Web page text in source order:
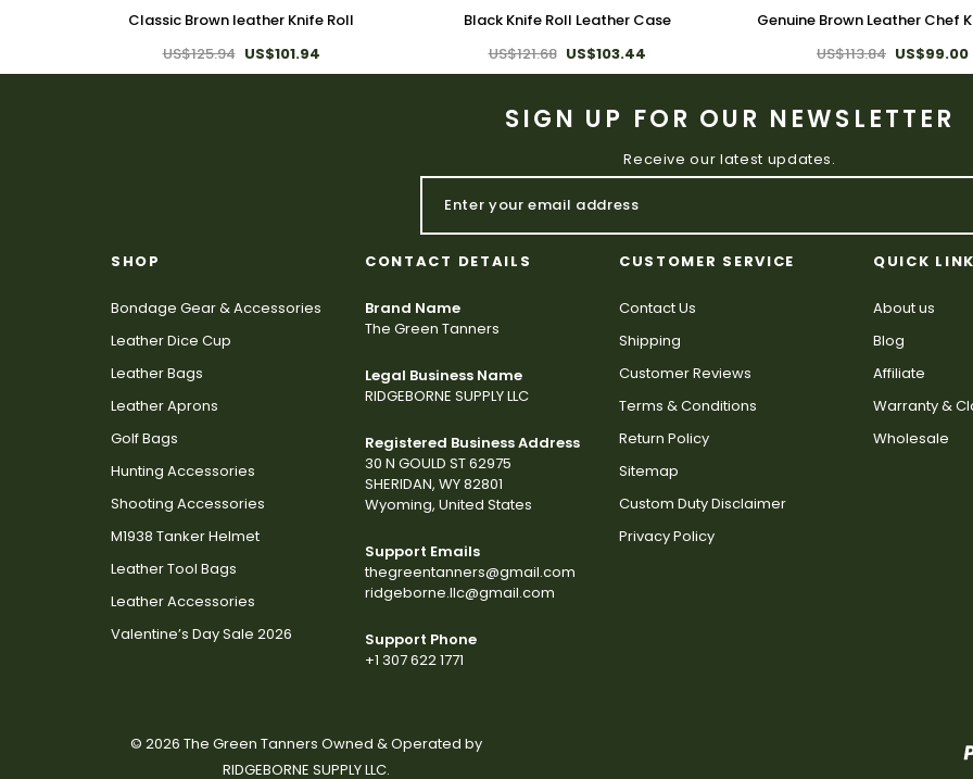
Classic Brown leather Knife Roll
US$125.94 US$101.94
Black Knife Roll Leather Case
US$121.68 US$103.44
Genuine Brown Leather Chef
US$113.84 US$99.00
SIGN UP FOR OUR NEWSLETTER
Receive our latest updates.
SHOP
Bondage Gear & Accessories
Leather Dice Cup
Leather Bags
Leather Aprons
Golf Bags
Hunting Accessories
Shooting Accessories
M1938 Tanker Helmet
Leather Tool Bags
Leather Accessories
Valentine’s Day Sale 2026
CONTACT DETAILS
Brand Name
The Green Tanners
Legal Business Name
RIDGEBORNE SUPPLY LLC
Registered Business Address
30 N GOULD ST 62975
SHERIDAN, WY 82801
Wyoming, United States
Support Emails
thegreentanners@gmail.com
ridgeborne.llc@gmail.com
Support Phone
+1 307 622 1771
CUSTOMER SERVICE
Contact Us
Shipping
Customer Reviews
Terms & Conditions
Return Policy
Sitemap
Custom Duty Disclaimer
Privacy Policy
QUICK
About us
Blog
Affiliate
Warranty &
Wholesale
© 2026 The Green Tanners Owned & Operated by
RIDGEBORNE SUPPLY LLC.